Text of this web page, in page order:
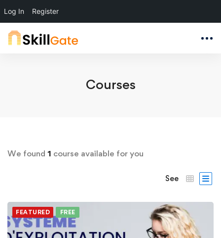
Log In Register
Courses
We found 1 course available for you
See
FEATURED FREE